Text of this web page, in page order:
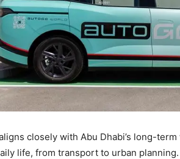
closely with Abu Dhabi’s long-
life, from transport to urban planning.